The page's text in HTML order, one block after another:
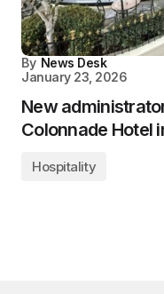
By News Desk
January 23, 2026
New
Colonnade Hotel
Hospitality